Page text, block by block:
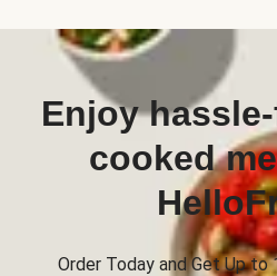
Enjoy
cooked
Order Today and Get Up to